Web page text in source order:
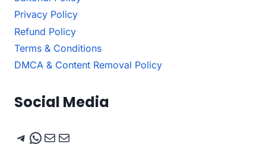
Privacy Policy
Refund Policy
Terms & Conditions
DMCA & Content Removal Policy
Social Media
Telegram
WhatsApp
Mail
Mail